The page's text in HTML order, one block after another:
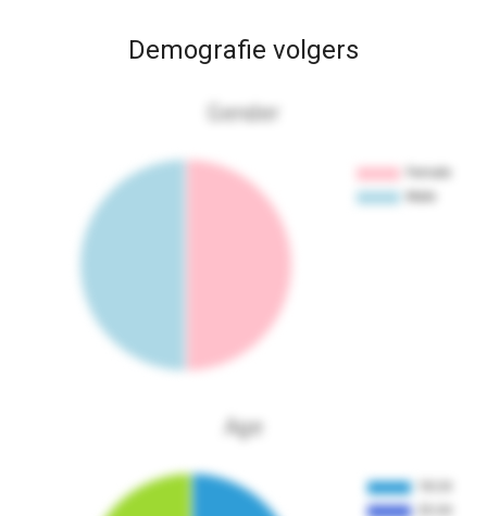
Demografie volgers
Gender
Age